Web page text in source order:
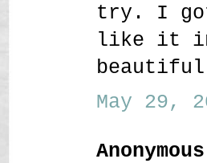
try. I got
like it in
May 29,